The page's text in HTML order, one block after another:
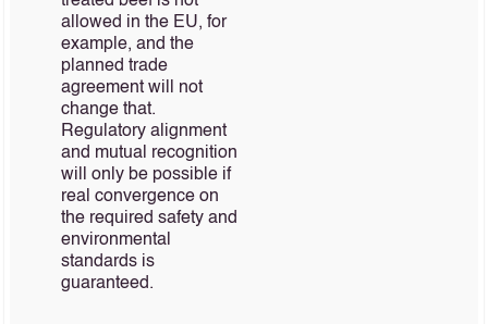
allowed in the EU, for
example, and the
planned trade
agreement will not
change that.
Regulatory alignment
and mutual recognition
will only be possible if
real convergence on
the required safety and
environmental
standards is
guaranteed.